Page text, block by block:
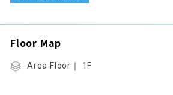
Floor Map
Area Floor｜ 1F